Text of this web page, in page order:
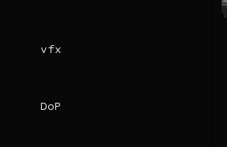
vfx
DoP